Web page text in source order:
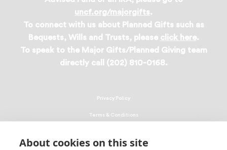
About cookies on this site
uncf.org/majorgifts.
To connect with us about Planned Gifts such as
Bequests, Wills and Trusts, please click here.
To speak to the Major Gifts/Planned Giving team
directly call (202) 810-0168.
Privacy Policy
Terms & Conditions